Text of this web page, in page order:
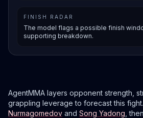
FINISH RADAR
The model flags a possible finish
supporting breakdown.
AgentMMA layers opponent strength,
grappling leverage to forecast this
Nurmagomedov and Song Yadong ,